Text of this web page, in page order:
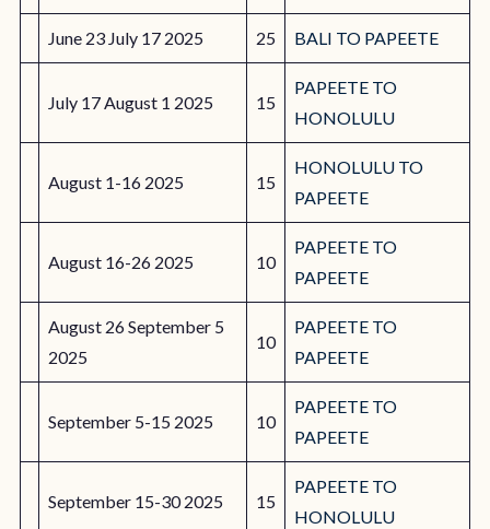
June 23 July 17 2025 25 BALI TO PAPEETE
July 17 August 1 2025 15
PAPEETE TO
HONOLULU
August 1-16 2025 15
HONOLULU TO
PAPEETE
August 16-26 2025 10
PAPEETE TO
PAPEETE
August 26 September 5
2025
10
PAPEETE TO
PAPEETE
September 5-15 2025 10
PAPEETE TO
PAPEETE
September 15-30 2025 15
PAPEETE TO
HONOLULU